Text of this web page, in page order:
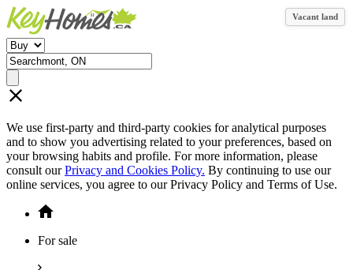
We use first-party and third-party cookies for analytical purposes
and to show you advertising related to your preferences, based on
your browsing habits and profile. For more information, please
consult ourPrivacy and Cookies Policy. By continuing to use our
online services, you agree to our Privacy Policy and Terms of Use.
For sale
Vacant land